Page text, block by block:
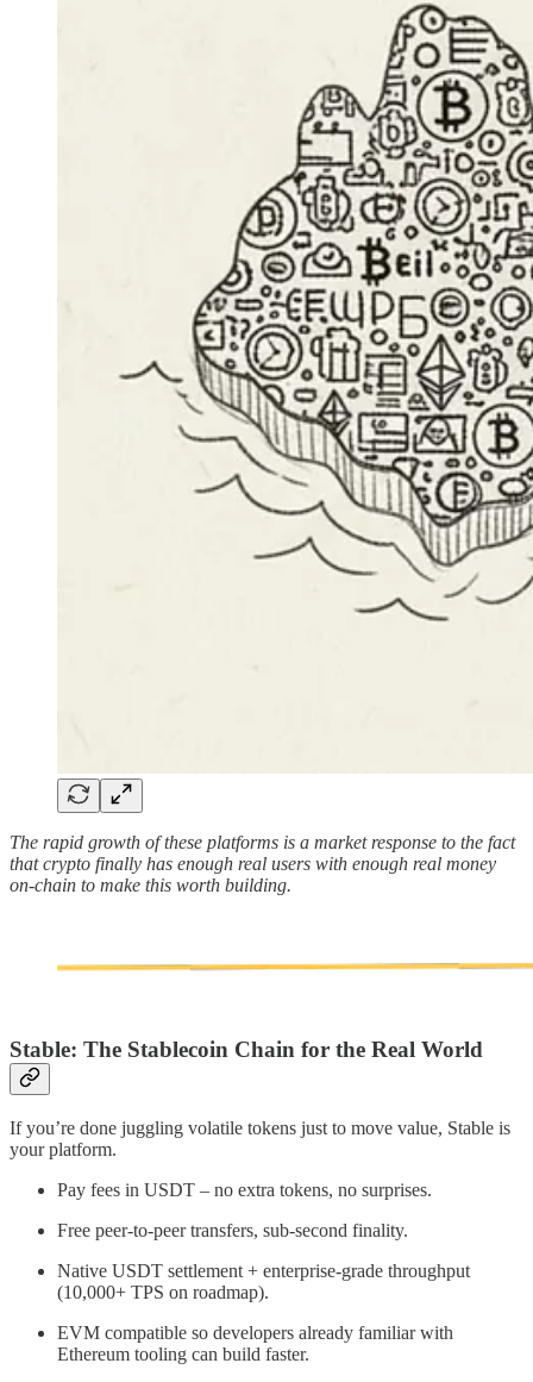
The rapid growth of these platforms is a market response to the fact
that crypto finally has enough real users with enough real money
on-chain to make this worth building.
Stable: The Stablecoin Chain for the Real World
If you’re done juggling volatile tokens just to move value, Stable is
your platform.
Pay fees in USDT – no extra tokens, no surprises.
Free peer-to-peer transfers, sub-second finality.
Native USDT settlement + enterprise-grade throughput
(10,000+ TPS on roadmap).
EVM compatible so developers already familiar with
Ethereum tooling can build faster.